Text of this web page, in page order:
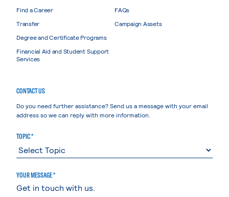
Find a Career
Transfer
Degree and Certificate Programs
Financial Aid and Student Support
Services
FAQs
Campaign Assets
CONTACT US
Do you need further assistance? Send us a message with your email
address so we can reply with more information.
TOPIC *
YOUR MESSAGE *